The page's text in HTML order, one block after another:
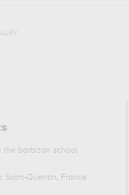
the barbizon school
Saint-Quentin, France.